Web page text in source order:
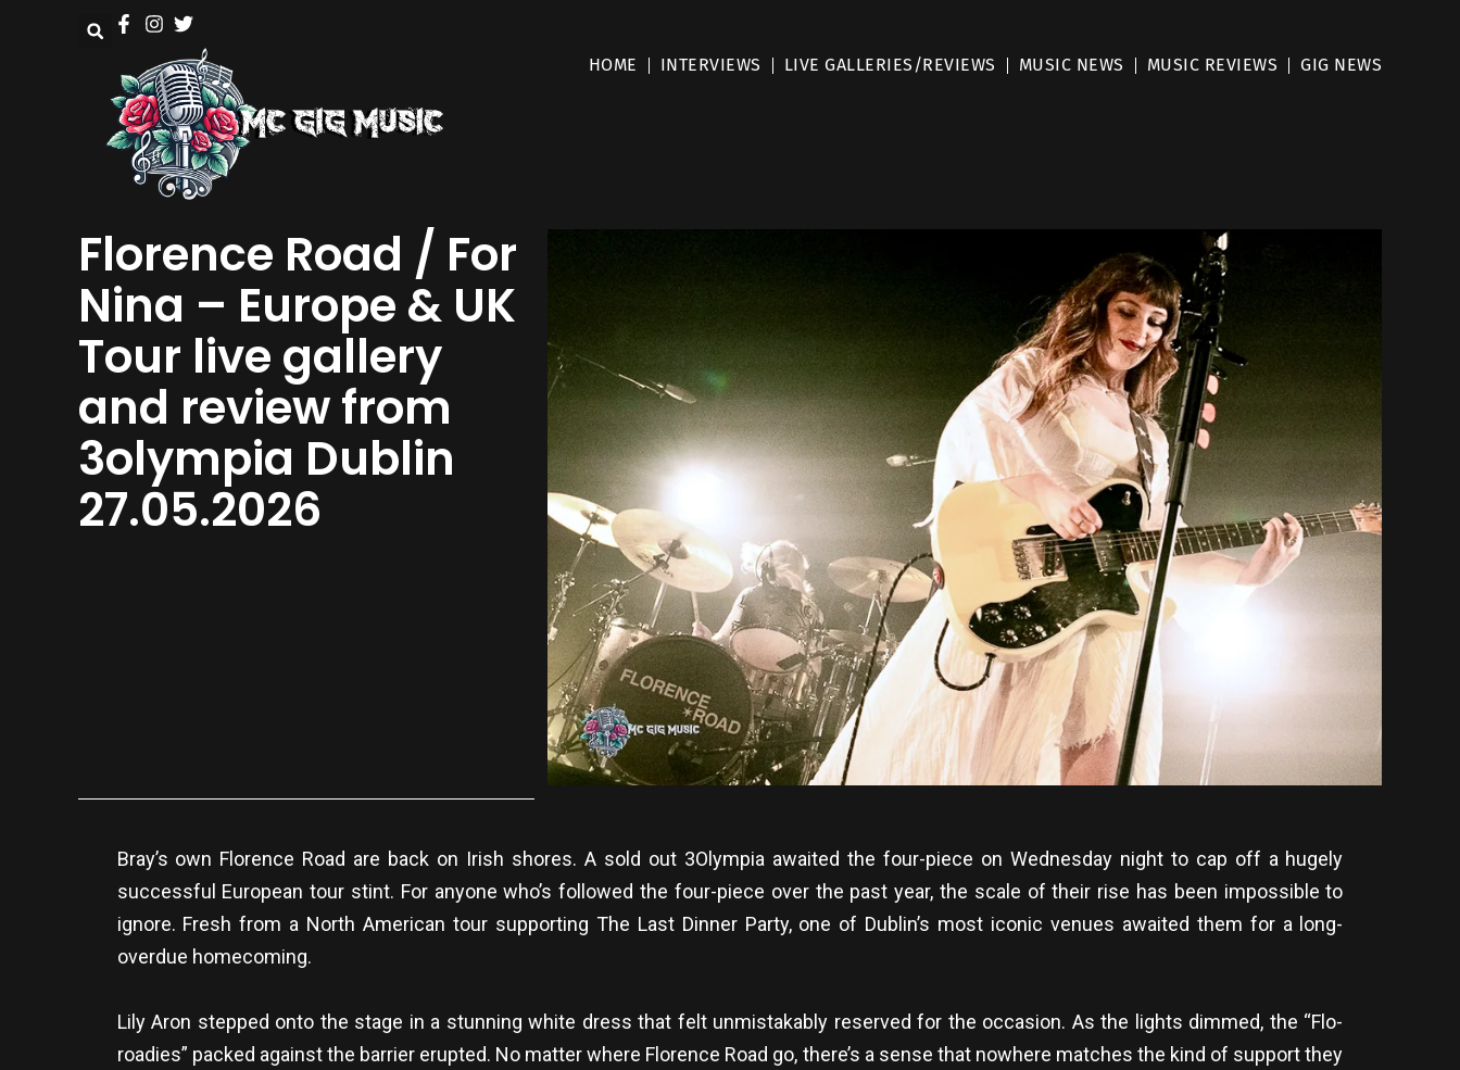
HOME INTERVIEWS LIVE GALLERIES/REVIEWS MUSIC NEWS MUSIC REVIEWS GIG NEWS
Florence Road / For
Nina – Europe & UK
Tour live gallery
and review from
3olympia Dublin
27.05.2026
Bray’s own Florence Road are back on Irish shores. A sold out 3Olympia awaited the four-piece on Wednesday night to cap off a hugely
successful European tour stint. For anyone who’s followed the four-piece over the past year, the scale of their rise has been impossible to
ignore. Fresh from a North American tour supporting The Last Dinner Party, one of Dublin’s most iconic venues awaited them for a long-
overdue homecoming.
Lily Aron stepped onto the stage in a stunning white dress that felt unmistakably reserved for the occasion. As the lights dimmed, the “Flo-
roadies” packed against the barrier erupted. No matter where Florence Road go, there’s a sense that nowhere matches the kind of support they